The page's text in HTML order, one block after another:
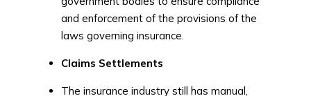
and enforcement of the provisions of the
laws governing insurance.
Claims Settlements
The insurance industry still has manual,